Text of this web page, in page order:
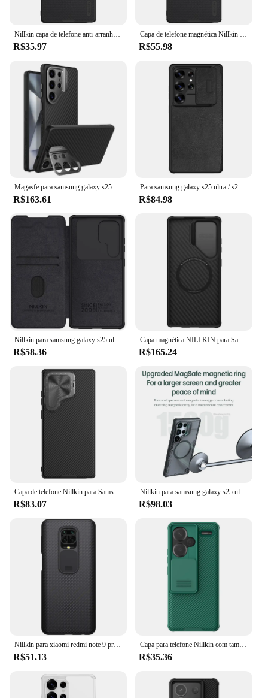
R$35.97 R$55.98
R$163.61
Para samsung galaxy s25 ultra / s25 flip case nillkin qin pro slide câmera cartão bolso capa de livro de couro para samsung s25+ plus
R$84.98
R$58.36
Capa magnética NILLKIN para Samsung Galaxy S25 Ultra, fibra de aramida + TPU, ajuste de precisão, proteção de câmera, suporte de telefone conveniente
R$165.24
Capa de telefone Nillkin para Samsung Galaxy S25 Ultra / Galaxy S24 Ultra Flip-style Capa de proteção de lente e suporte para celular
R$83.07
Nillkin para samsung galaxy s25 ultra magsafe caso iceblade prop com proteção da câmera capa traseira magnética para samsung s25 ultra
R$98.03
Nillkin para xiaomi redmi note 9 pro 9s max caso proteção da câmera camshield caso do telefone lente capa protetora traseira
R$51.13
Capa para telefone Nillkin com tampa deslizante, capas à prova de choque para Xiaomi Redmi Note 13 Pro +, Note 13 Pro 5G
R$35.36